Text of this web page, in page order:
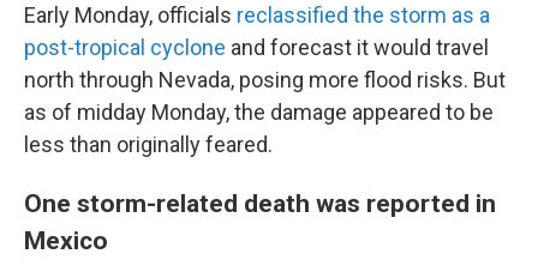
Early Monday, officials reclassified the storm as a
post-tropical cyclone and forecast it would travel
north through Nevada, posing more flood risks. But
as of midday Monday, the damage appeared to be
less than originally feared.
One storm-related death was reported in
Mexico